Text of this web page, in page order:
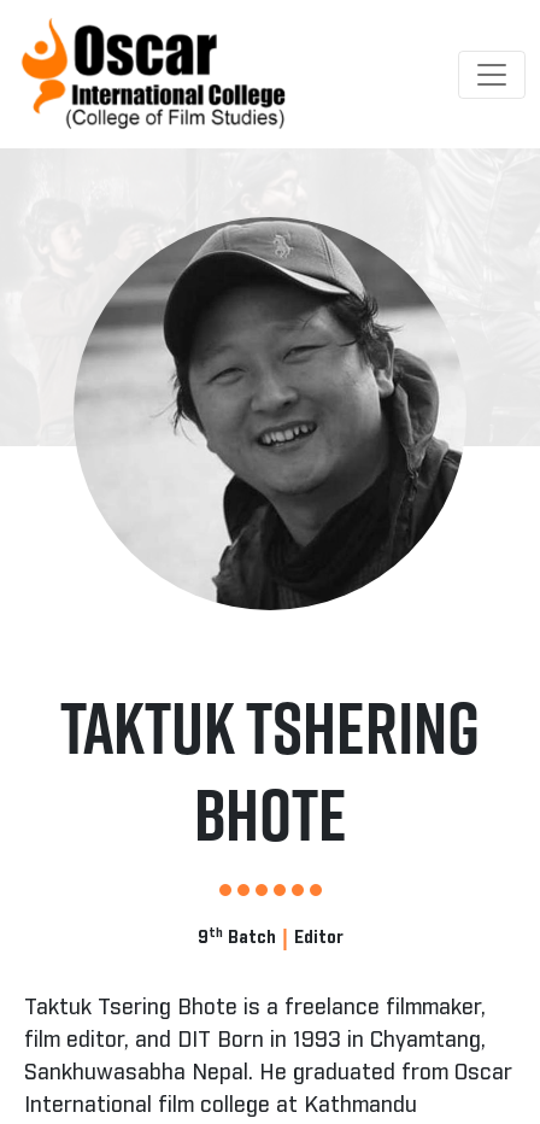
Taktuk Tshering
Bhote
9 thBatch | Editor
Taktuk Tsering Bhote is a freelance filmmaker,
film editor, and DIT Born in 1993 in Chyamtang,
Sankhuwasabha Nepal. He graduated from Oscar
International film college at Kathmandu